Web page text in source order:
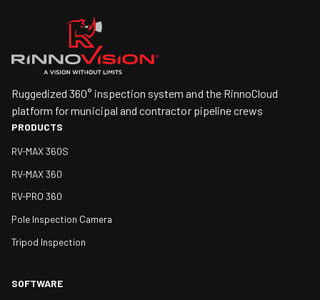
Ruggedized 360° inspection system and the RinnoCloud
platform for municipal and contractor pipeline crews
PRODUCTS
RV-MAX 360S
RV-MAX 360
RV-PRO 360
Pole Inspection Camera
Tripod Inspection
SOFTWARE